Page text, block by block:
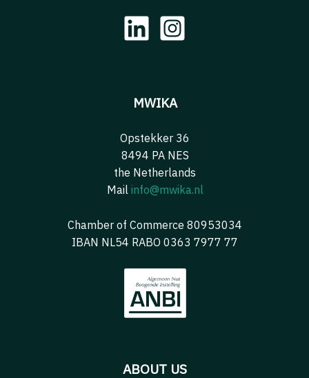
MWIKA
Opstekker 36
8494 PA NES
the Netherlands
Mail info@mwika.nl
Chamber of Commerce 80953034
IBAN NL54 RABO 0363 7977 77
ABOUT US